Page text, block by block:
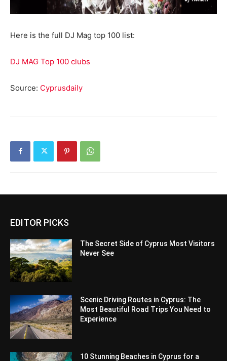
Here is the full DJ Mag top 100 list:
DJ MAG Top 100 clubs
Source: Cyprusdaily
EDITOR PICKS
The Secret Side of Cyprus Most Visitors
Never See
Scenic Driving Routes in Cyprus: The
Most Beautiful Road Trips You Need to
Experience
10 Stunning Beaches in Cyprus for a